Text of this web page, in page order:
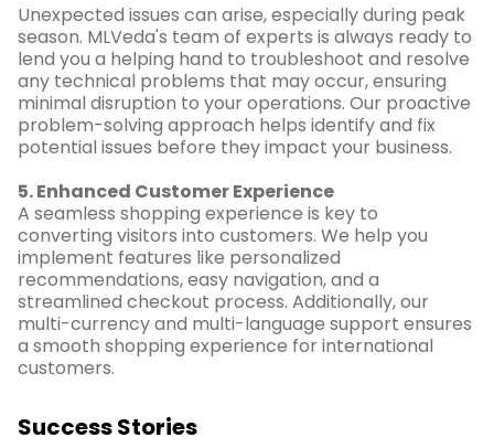
Unexpected issues can arise, especially during peak
season. MLVeda's team of experts is always ready to
lend you a helping hand to troubleshoot and resolve
any technical problems that may occur, ensuring
minimal disruption to your operations. Our proactive
problem-solving approach helps identify and fix
potential issues before they impact your business.
5. Enhanced Customer Experience
A seamless shopping experience is key to
converting visitors into customers. We help you
implement features like personalized
recommendations, easy navigation, and a
streamlined checkout process. Additionally, our
multi-currency and multi-language support ensures
a smooth shopping experience for international
customers.
Success Stories